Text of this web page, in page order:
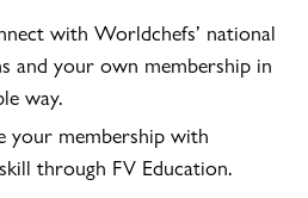
with Worldchefs’ national
and your own membership in
way.
your membership with
through FV Education.